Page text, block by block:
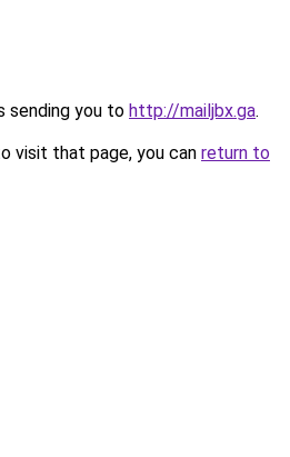
sending you to http://mailjbx.ga.
visit that page, you can return to